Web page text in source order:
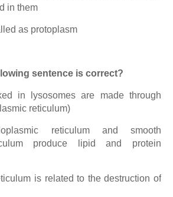
in them
as protoplasm
sentence is correct?
in lysosomes are made through
reticulum)
reticulum and smooth
produce lipid and protein
is related to the destruction of